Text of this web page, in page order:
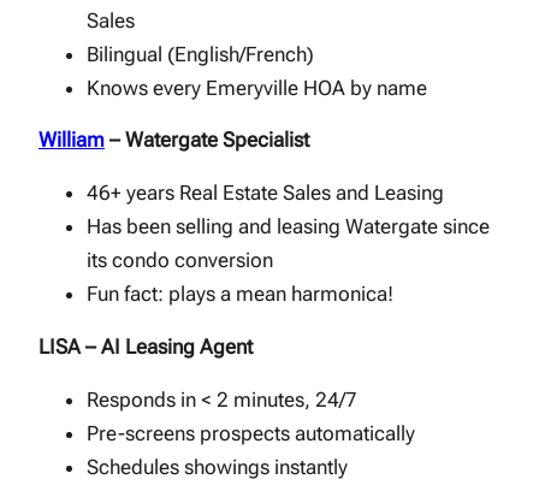
Sales
Bilingual (English/French)
Knows every Emeryville HOA by name
William – Watergate Specialist
46+ years Real Estate Sales and Leasing
Has been selling and leasing Watergate since
its condo conversion
Fun fact: plays a mean harmonica!
LISA – AI Leasing Agent
Responds in < 2 minutes, 24/7
Pre-screens prospects automatically
Schedules showings instantly